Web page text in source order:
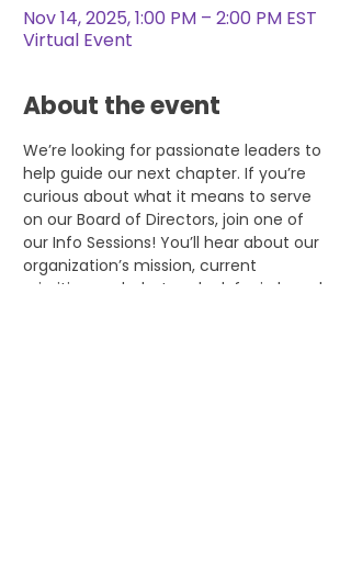
Nov 14, 2025, 1:00 PM – 2:00 PM EST
Virtual Event
About the event
We’re looking for passionate leaders to
help guide our next chapter. If you’re
curious about what it means to serve
on our Board of Directors, join one of
our Info Sessions! You’ll hear about our
organization’s mission, current
priorities, and what we look for in board